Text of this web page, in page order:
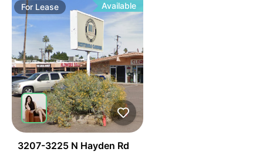
For Lease Available
3207-3225 N Hayden Rd